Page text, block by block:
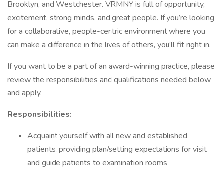
Brooklyn, and Westchester. VRMNY is full of opportunity,
excitement, strong minds, and great people. If you’re looking
for a collaborative, people-centric environment where you
can make a difference in the lives of others, you’ll fit right in.
If you want to be a part of an award-winning practice, please
review the responsibilities and qualifications needed below
and apply.
Responsibilities:
Acquaint yourself with all new and established
patients, providing plan/setting expectations for visit
and guide patients to examination rooms